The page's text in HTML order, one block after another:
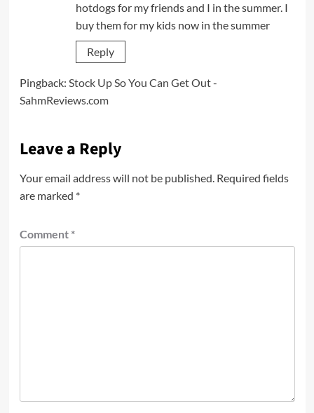
hotdogs for my friends and I in the summer. I
buy them for my kids now in the summer
Reply
Pingback: Stock Up So You Can Get Out -
SahmReviews.com
Leave a Reply
Your email address will not be published. Required fields
are marked *
Comment *